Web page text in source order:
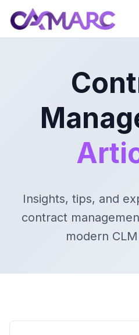
Insights, tips, and
contract
modern